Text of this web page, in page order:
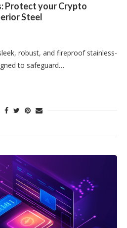
Protect your Crypto
Steel
robust, and fireproof stainless-
to safeguard…